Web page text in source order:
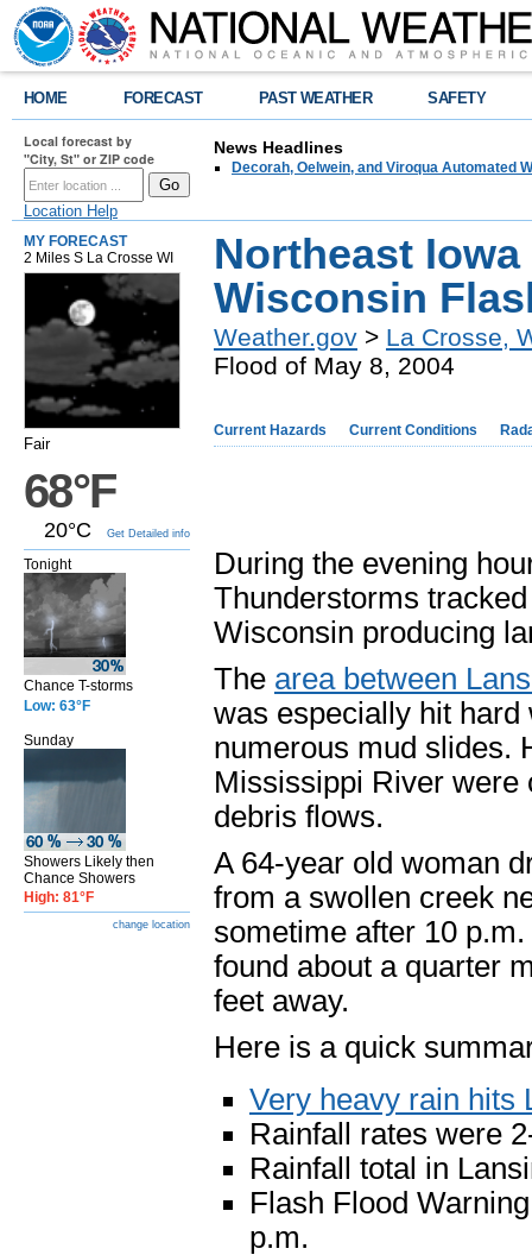
HOME FORECAST PAST WEATHER SAFETY
Local forecast by
"City, St" or ZIP code
Location Help
News Headlines
Decorah, Oelwein, and Viroqua Automated
MY FORECAST
2 Miles S La Crosse WI
Fair
68°F
20°C Get Detailed info
Tonight
Chance T-storms
Low: 63°F
Sunday
Showers Likely then
Chance Showers
High: 81°F
change location
Northeast
Wisconsin
Weather.gov > La Crosse,
Flood of May 8, 2004
Current Hazards Current Conditions
During the evening
Thunderstorms
Wisconsin producing
The area between
was especially hit hard
numerous mud slides.
Mississippi River were
debris flows.
A 64-year old woman
from a swollen creek
sometime after 10
found about a quarter
feet away.
Here is a quick
Very heavy rain hits
Rainfall rates were
Rainfall total in
Flash Flood
p.m.